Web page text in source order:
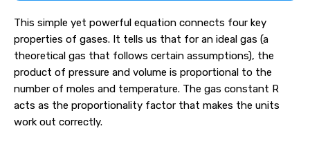
This simple yet powerful equation connects four key
properties of gases. It tells us that for an ideal gas (a
theoretical gas that follows certain assumptions), the
product of pressure and volume is proportional to the
number of moles and temperature. The gas constant R
acts as the proportionality factor that makes the units
work out correctly.